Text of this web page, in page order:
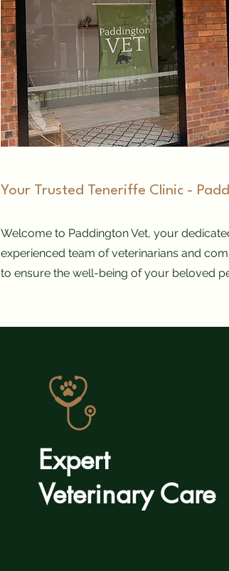
​Your Trusted Teneriffe Clinic -
Welcome to Paddington Vet, your
experienced team of veterinarians and
to ensure the well-being of your beloved
Expert
Veterinary Care